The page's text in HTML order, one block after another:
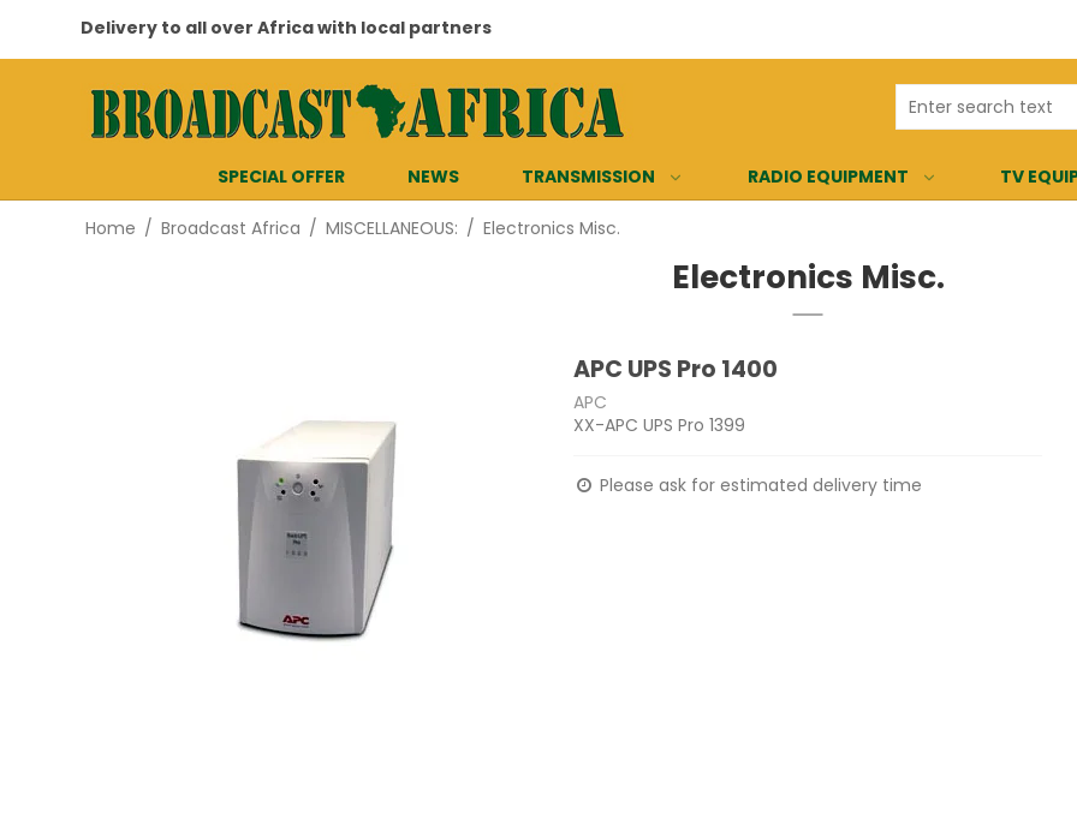
Delivery to all over Africa with local partners
SPECIAL OFFER NEWS TRANSMISSION RADIO EQUIPMENT TV
Home / Broadcast Africa / MISCELLANEOUS: / Electronics Misc.
Electronics Misc.
APC UPS Pro 1400
APC
XX-APC UPS Pro 1399
Please ask for estimated delivery time